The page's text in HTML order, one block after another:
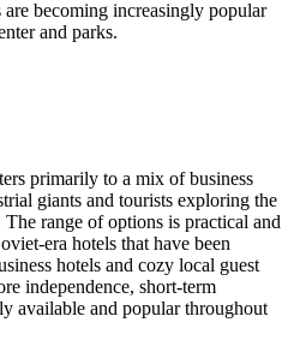
are becoming increasingly popular
and parks.
primarily to a mix of business
giants and tourists exploring the
range of options is practical and
era hotels that have been
hotels and cozy local guest
independence, short-term
available and popular throughout